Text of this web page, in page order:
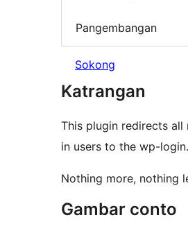
Pangembangan
Sokong
Katrangan
This plugin redirects all
in users to the wp-
Nothing more, nothing
Gambar conto